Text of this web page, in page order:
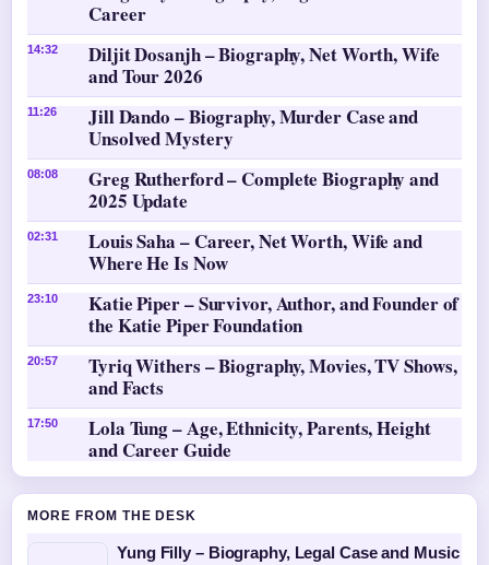
Career
14:32
Diljit Dosanjh – Biography, Net Worth, Wife
and Tour 2026
11:26
Jill Dando – Biography, Murder Case and
Unsolved Mystery
08:08
Greg Rutherford – Complete Biography and
2025 Update
02:31
Louis Saha – Career, Net Worth, Wife and
Where He Is Now
23:10
Katie Piper – Survivor, Author, and Founder of
the Katie Piper Foundation
20:57
Tyriq Withers – Biography, Movies, TV Shows,
and Facts
17:50
Lola Tung – Age, Ethnicity, Parents, Height
and Career Guide
MORE FROM THE DESK
Yung Filly – Biography, Legal Case and Music